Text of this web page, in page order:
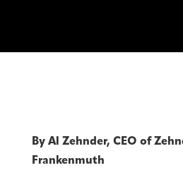
By Al Zehnder, CEO of
Frankenmuth